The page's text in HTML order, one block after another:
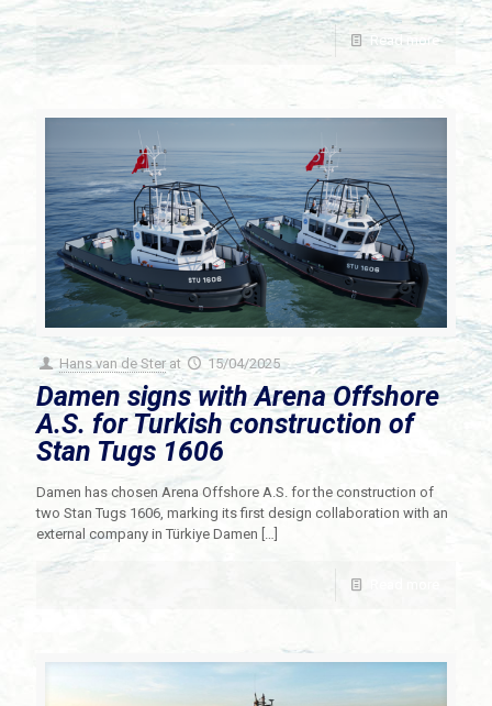
Read more
Hans van de Ster at 15/04/2025
Damen signs with Arena Offshore
A.S. for Turkish construction of
Stan Tugs 1606
Damen has chosen Arena Offshore A.S. for the construction of
two Stan Tugs 1606, marking its first design collaboration with an
external company in Türkiye Damen […]